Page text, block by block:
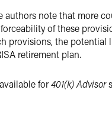
authors note that more
of these
provisions, the
retirement plan.
for401(k) Advisor